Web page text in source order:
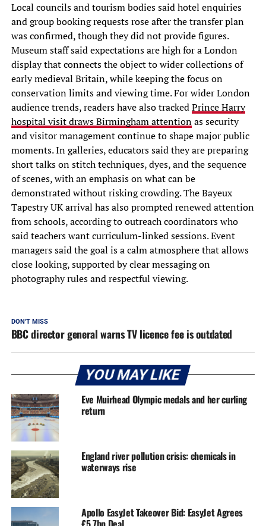
Local councils and tourism bodies said hotel enquiries
and group booking requests rose after the transfer plan
was confirmed, though they did not provide figures.
Museum staff said expectations are high for a London
display that connects the object to wider collections of
early medieval Britain, while keeping the focus on
conservation limits and viewing time. For wider London
audience trends, readers have also trackedPrince Harry
hospital visit draws Birmingham attentionas security
and visitor management continue to shape major public
moments. In galleries, educators said they are preparing
short talks on stitch techniques, dyes, and the sequence
of scenes, with an emphasis on what can be
demonstrated without risking crowding. The Bayeux
Tapestry UK arrival has also prompted renewed attention
from schools, according to outreach coordinators who
said teachers want curriculum-linked sessions. Event
managers said the goal is a calm atmosphere that allows
close looking, supported by clear messaging on
photography rules and respectful viewing.
DON'T MISS
BBC director general warns TV licence fee is outdated
YOU MAY LIKE
Eve Muirhead Olympic medals and her curling
return
England river pollution crisis: chemicals in
waterways rise
Apollo EasyJet Takeover Bid: EasyJet Agrees